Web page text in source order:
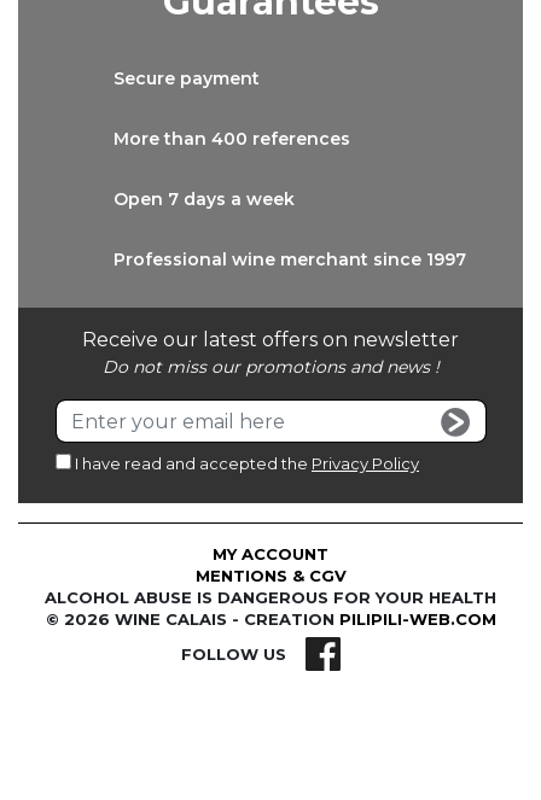
Receive our latest offers on newsletter
Do not miss our promotions and news !
I have read and accepted the Privacy Policy
Secure payment
More than 400 references
Open 7 days a week
Professional wine merchant since 1997
© 2026 WINE CALAIS - CREATION PILIPILI-WEB.COM
ALCOHOL ABUSE IS DANGEROUS FOR YOUR HEALTH
MENTIONS & CGV
MY ACCOUNT
FOLLOW US